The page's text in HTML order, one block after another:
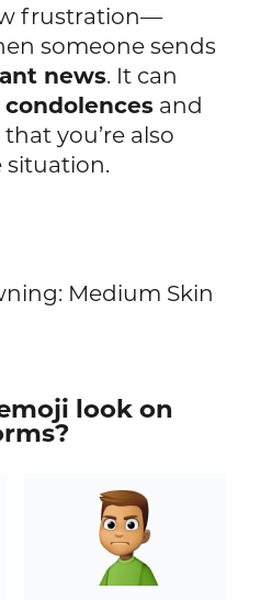
frustration—
someone sends
news. It can
condolences and
you’re also
situation.
Medium Skin
look on